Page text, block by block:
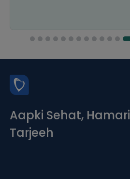
Aapki Sehat, Hamari
Tarjeeh